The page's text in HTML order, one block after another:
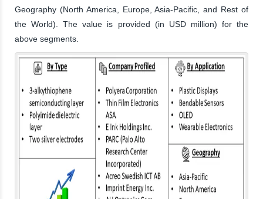
Geography (North America, Europe, Asia-Pacific, and Rest of
the World). The value is provided (in USD million) for the
above segments.